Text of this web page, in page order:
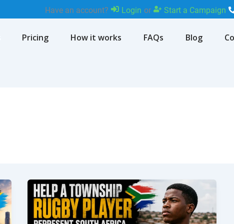
Have an account? Login or Start a Campaign
Pricing How it works FAQs Blog